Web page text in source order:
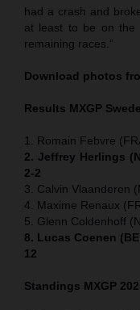
had a crash and
at least to be on the
remaining races.”
Download photos
Results MXGP
1. Romain Febvre
2. Jeffrey Herlings
2-2
3. Calvin Vlaanderen
4. Maxime Renaux
5. Glenn Coldenhoff
8. Lucas Coenen
12
Standings MXGP